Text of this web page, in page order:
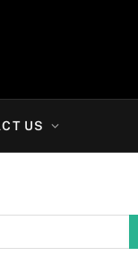
US